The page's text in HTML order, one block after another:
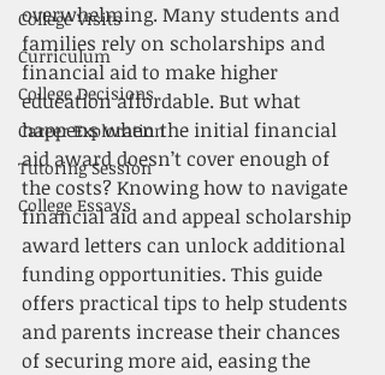
College Visits
Curriculum
College Decisions
Career Exploration
Tutoring Session
College Essays
overwhelming. Many students and
families rely on scholarships and
financial aid to make higher
education affordable. But what
happens when the initial financial
aid award doesn’t cover enough of
the costs? Knowing how to navigate
financial aid and appeal scholarship
award letters can unlock additional
funding opportunities. This guide
offers practical tips to help students
and parents increase their chances
of securing more aid, easing the